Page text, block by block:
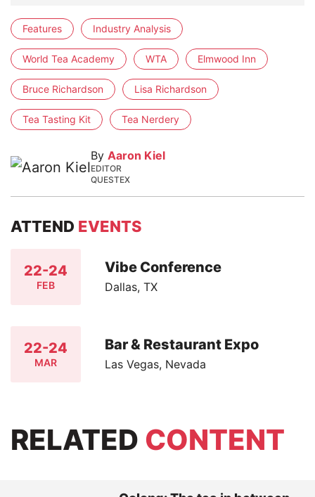
Features Industry Analysis
World Tea Academy WTA Elmwood Inn
Bruce Richardson Lisa Richardson
Tea Tasting Kit Tea Nerdery
By Aaron Kiel
EDITOR
QUESTEX
ATTEND EVENTS
22-24
FEB
Vibe Conference
Dallas, TX
22-24
MAR
Bar & Restaurant Expo
Las Vegas, Nevada
RELATED CONTENT